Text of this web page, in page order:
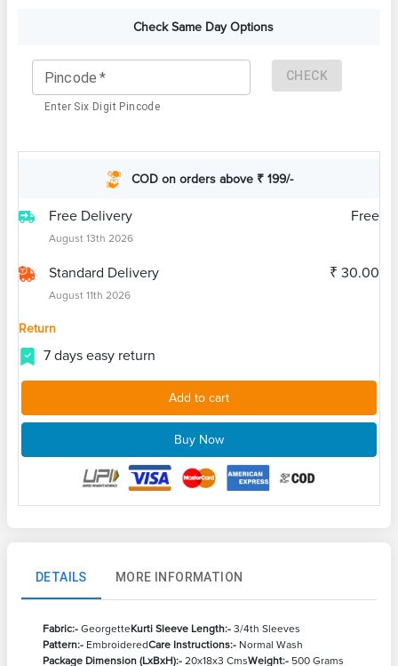
Check Same Day Options
Pincode *
Enter Six Digit Pincode
CHECK
COD on orders above ₹ 199/-
Free Delivery
August 13th 2026
Free
Standard Delivery
August 11th 2026
₹ 30.00
Return
7 days easy return
Add to cart
Buy Now
DETAILS MORE INFORMATION
Fabric:- GeorgetteKurti Sleeve Length:- 3/4th Sleeves
Pattern:- EmbroideredCare Instructions:- Normal Wash
Package Dimension (LxBxH):- 20x18x3 CmsWeight:- 500 Grams